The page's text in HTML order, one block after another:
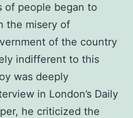
of people began to
the misery of
of the country
indifferent to this
was deeply
in London’s Daily
he criticized the